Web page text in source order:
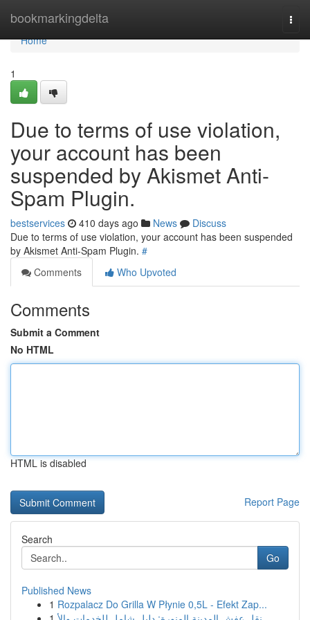
bookmarkingdelta
Home
Home
1
Due to terms of use violation,
your account has been
suspended by Akismet Anti-
Spam Plugin.
bestservices 410 days ago News
Discuss
Due to terms of use violation, your account has been suspended
by Akismet Anti-Spam Plugin. #
Comments
Who Upvoted
Comments
Submit a Comment
No HTML
HTML is disabled
Report Page
Search
Go
Published News
1 Rozpalacz Do Grilla W Płynie 0,5L - Efekt Zap...